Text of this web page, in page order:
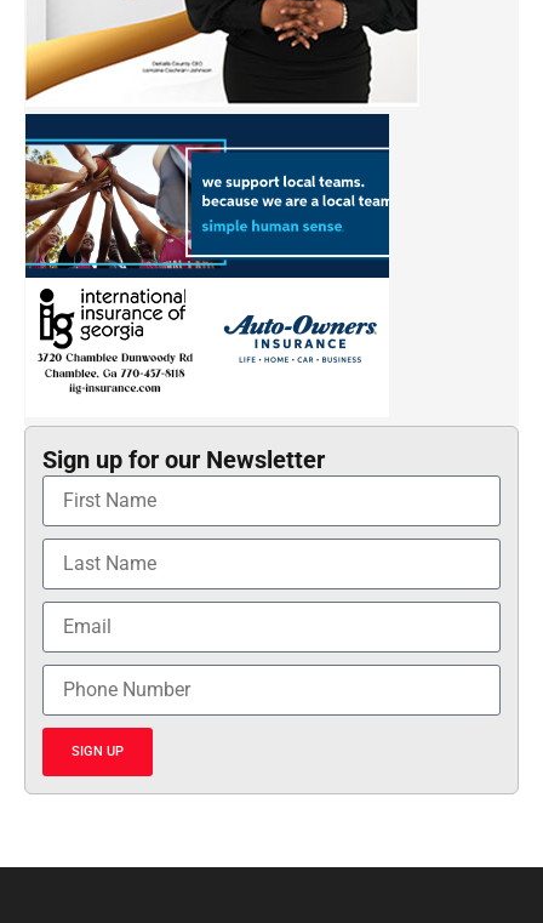
Sign up for our Newsletter
SIGN UP